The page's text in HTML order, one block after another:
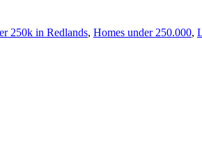
250k in Redlands, Homes under 250.000,